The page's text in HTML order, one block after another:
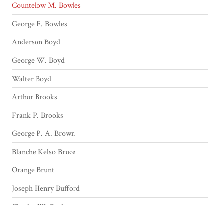
Countelow M. Bowles
George F. Bowles
Anderson Boyd
George W. Boyd
Walter Boyd
Arthur Brooks
Frank P. Brooks
George P. A. Brown
Blanche Kelso Bruce
Orange Brunt
Joseph Henry Bufford